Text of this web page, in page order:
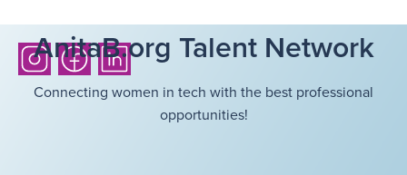
AnitaB.org Talent Network
Connecting women in tech with the best professional
opportunities!